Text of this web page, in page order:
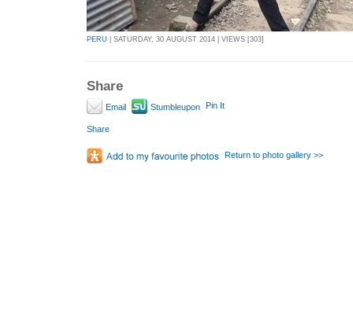
PERU | SATURDAY, 30 AUGUST 2014 | VIEWS [303]
Share
Email Stumbleupon Pin It
Share
Return to photo gallery >>